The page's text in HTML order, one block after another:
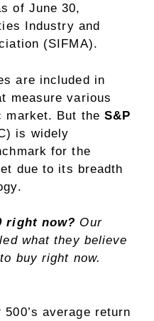
of June 30,
Industry and
(SIFMA).
are included in
measure various
market. But theS&P
is widely
for the
due to its breadth
right now? Our
what they believe
to buy right now.
average return